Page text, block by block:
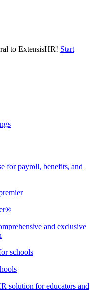
to ExtensisHR! Start
for payroll, benefits, and
and exclusive
solution for educators and